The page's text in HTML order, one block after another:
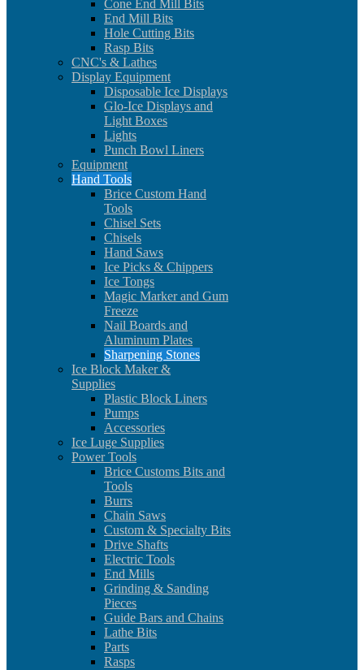
Cone End Mill Bits
End Mill Bits
Hole Cutting Bits
Rasp Bits
CNC's & Lathes
Display Equipment
Disposable Ice Displays
Glo-Ice Displays and
Light Boxes
Lights
Punch Bowl Liners
Equipment
Hand Tools
Brice Custom Hand
Tools
Chisel Sets
Chisels
Hand Saws
Ice Picks & Chippers
Ice Tongs
Magic Marker and Gum
Freeze
Nail Boards and
Aluminum Plates
Sharpening Stones
Ice Block Maker &
Supplies
Plastic Block Liners
Pumps
Accessories
Ice Luge Supplies
Power Tools
Brice Customs Bits and
Tools
Burrs
Chain Saws
Custom & Specialty Bits
Drive Shafts
Electric Tools
End Mills
Grinding & Sanding
Pieces
Guide Bars and Chains
Lathe Bits
Parts
Rasps